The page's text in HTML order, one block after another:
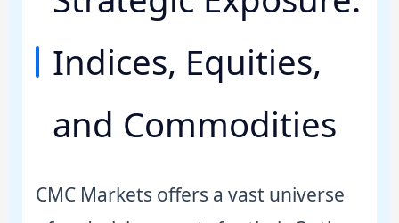
Indices, Equities,
and Commodities
CMC Markets offers a vast universe